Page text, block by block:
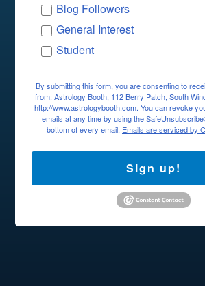
Blog Followers
General Interest
Student
By submitting this form, you are consenting to
from: Astrology Booth, 112 Berry Patch, South
http://www.astrologybooth.com. You can revoke
emails at any time by using the
bottom of every email. Emails are serviced by
Sign up!